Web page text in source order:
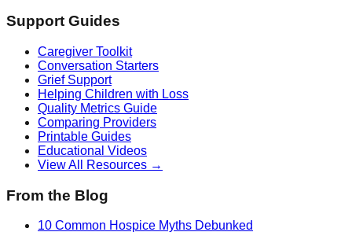
Support Guides
Caregiver Toolkit
Conversation Starters
Grief Support
Helping Children with Loss
Quality Metrics Guide
Comparing Providers
Printable Guides
Educational Videos
View All Resources →
From the Blog
10 Common Hospice Myths Debunked